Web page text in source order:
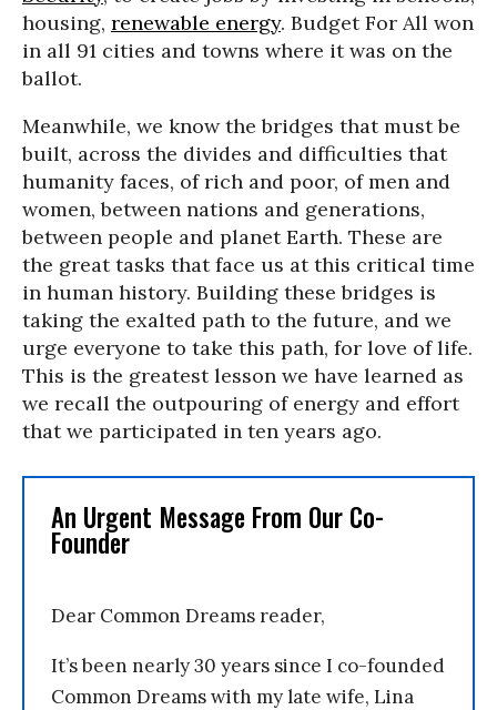
housing, renewable energy. Budget For All won
in all 91 cities and towns where it was on the
ballot.
Meanwhile, we know the bridges that must be
built, across the divides and difficulties that
humanity faces, of rich and poor, of men and
women, between nations and generations,
between people and planet Earth. These are
the great tasks that face us at this critical time
in human history. Building these bridges is
taking the exalted path to the future, and we
urge everyone to take this path, for love of life.
This is the greatest lesson we have learned as
we recall the outpouring of energy and effort
that we participated in ten years ago.
An Urgent Message From Our Co-
Founder
Dear Common Dreams reader,
It’s been nearly 30 years since I co-founded
Common Dreams with my late wife, Lina